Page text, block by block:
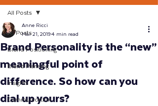
All Posts
Brand Positioning
Brand Planning
Insights
Communication
All Posts
Brand Personality is the “new”
meaningful point of
difference. So how can you
dial up yours?
Anne Ricci
Mar 21, 20194 min read